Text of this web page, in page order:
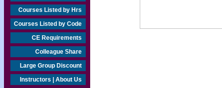
Courses Listed by Hrs
Courses Listed by Code
CE Requirements
Colleague Share
Large Group Discount
Instructors | About Us